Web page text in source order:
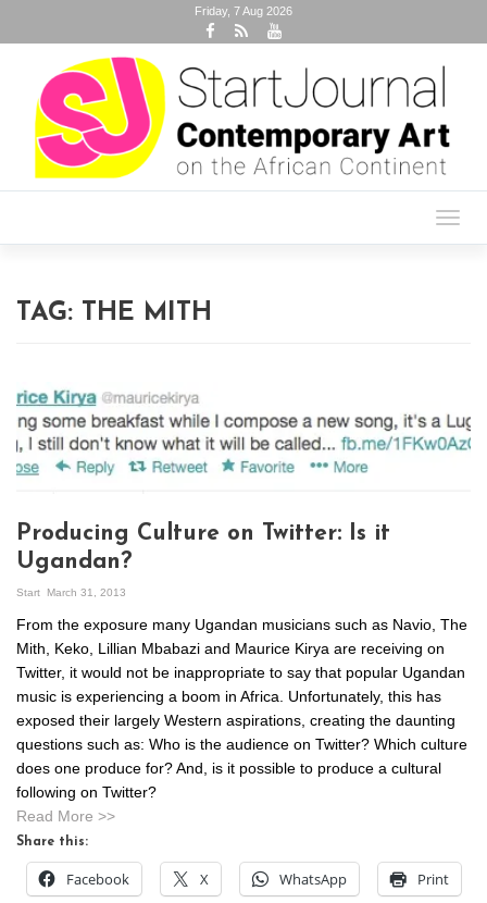
Friday, 7 Aug 2026
TAG: THE MITH
Producing Culture on Twitter: Is it
Ugandan?
Start March 31, 2013
From the exposure many Ugandan musicians such as Navio, The
Mith, Keko, Lillian Mbabazi and Maurice Kirya are receiving on
Twitter, it would not be inappropriate to say that popular Ugandan
music is experiencing a boom in Africa. Unfortunately, this has
exposed their largely Western aspirations, creating the daunting
questions such as: Who is the audience on Twitter? Which culture
does one produce for? And, is it possible to produce a cultural
following on Twitter?
Read More >>
Share this:
Facebook X WhatsApp Print